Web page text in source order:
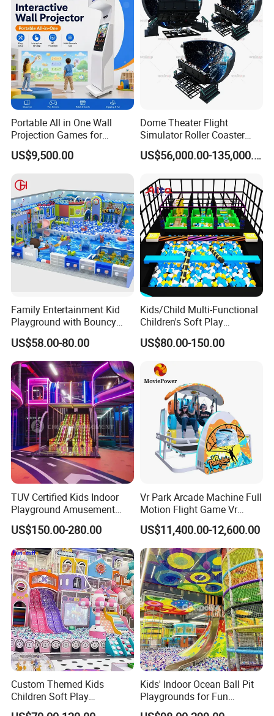
Portable All in One Wall
Projection Games for
Vacation Bible School
Programs
US$9,500.00
Dome Theater Flight
Simulator Roller Coaster
Simulator 7D Flying Cinema
US$56,000.00-135,000.00
Family Entertainment Kid
Playground with Bouncy
Castle and Mini Carousel
Fun
US$58.00-80.00
Kids/Child Multi-Functional
Children's Soft Play
Amusement Park Slide
Indoor/Outdoor Playground
US$80.00-150.00
TUV Certified Kids Indoor
Playground Amusement
Park Equipment with LED
Slides Customized by Cheer
Amusement
US$150.00-280.00
Vr Park Arcade Machine Full
Motion Flight Game Vr
Paraglider Vr Game
Simulator/Machine/Equipm
ent
US$11,400.00-12,600.00
Custom Themed Kids
Children Soft Play
Commercial Indoor
Kids' Indoor Ocean Ball Pit
Playgrounds for Fun
Amusement